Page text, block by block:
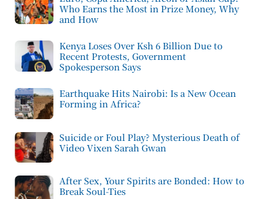
Who Earns the Most in Prize Money, Why
and How
Kenya Loses Over Ksh 6 Billion Due to
Recent Protests, Government
Spokesperson Says
Earthquake Hits Nairobi: Is a New Ocean
Forming in Africa?
Suicide or Foul Play? Mysterious Death of
Video Vixen Sarah Gwan
After Sex, Your Spirits are Bonded: How to
Break Soul-Ties